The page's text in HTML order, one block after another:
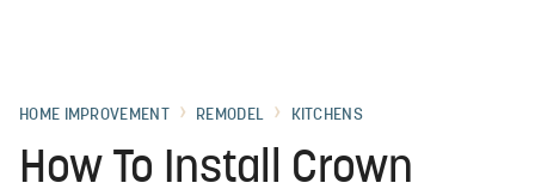
HOME IMPROVEMENT REMODEL KITCHENS
How To Install Crown